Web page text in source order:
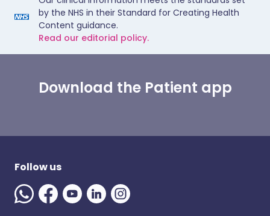
by the NHS in their Standard for Creating Health
Content guidance.
Read our editorial policy.
Download the Patient app
Follow us